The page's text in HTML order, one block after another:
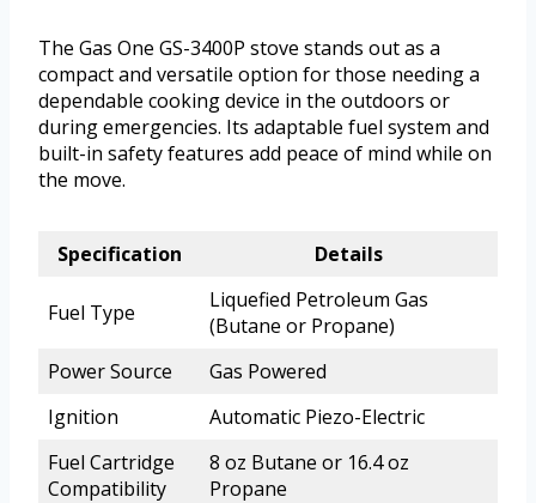
The Gas One GS-3400P stove stands out as a
compact and versatile option for those needing a
dependable cooking device in the outdoors or
during emergencies. Its adaptable fuel system and
built-in safety features add peace of mind while on
the move.
Specification Details
Fuel Type
Liquefied Petroleum Gas
(Butane or Propane)
Power Source
Gas Powered
Ignition
Automatic Piezo-Electric
Fuel Cartridge
Compatibility
8 oz Butane or 16.4 oz
Propane